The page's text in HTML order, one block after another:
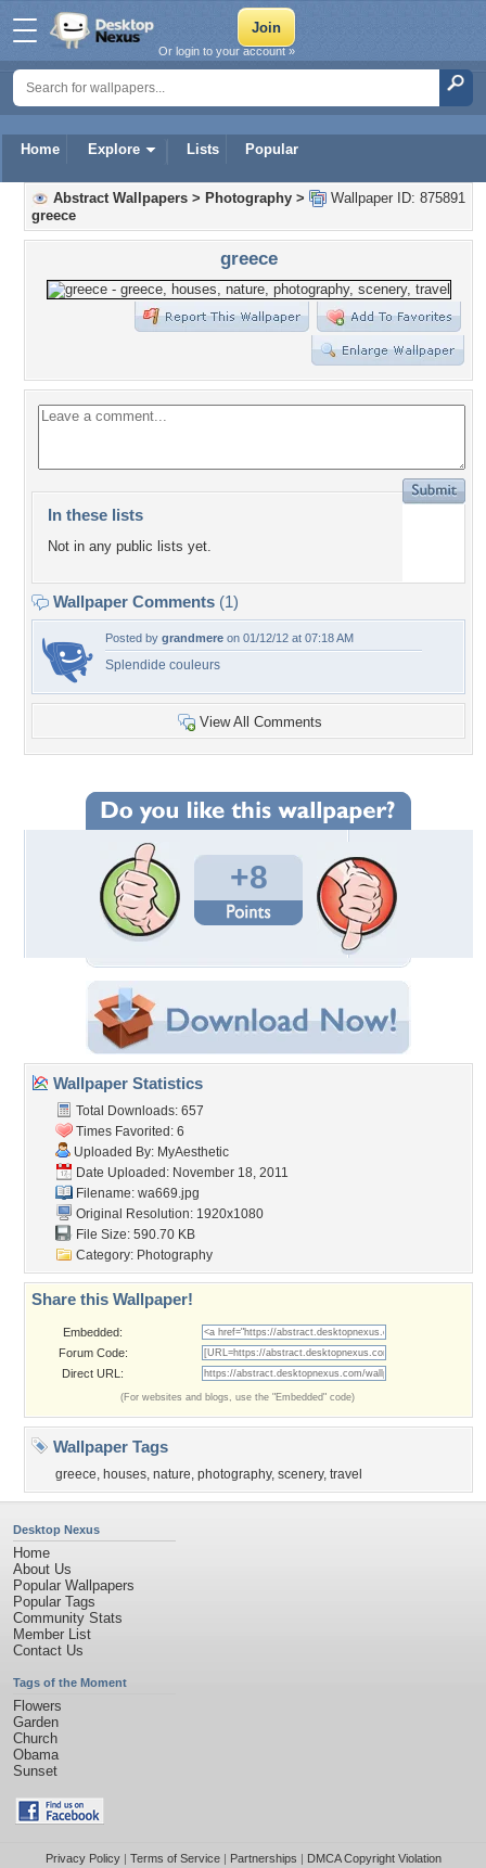
Home Explore Lists Popular
Or login to your account »
Wallpaper ID: 875891
Abstract Wallpapers > Photography >
greece
greece
In these lists
Not in any public lists yet.
Wallpaper Comments (1)
Posted by grandmere on 01/12/12 at 07:18 AM
Splendide couleurs
View All Comments
+8
Wallpaper Statistics
Total Downloads: 657
Times Favorited: 6
Uploaded By: MyAesthetic
Date Uploaded: November 18, 2011
Filename: wa669.jpg
Original Resolution: 1920x1080
File Size: 590.70 KB
Category: Photography
Share this Wallpaper!
Embedded:
Forum Code:
Direct URL:
(For websites and blogs, use the "Embedded" code)
Wallpaper Tags
greece, houses, nature, photography, scenery, travel
Desktop Nexus
Home
About Us
Popular Wallpapers
Popular Tags
Community Stats
Member List
Contact Us
Tags of the Moment
Flowers
Garden
Church
Obama
Sunset
Privacy Policy| Terms of Service| Partnerships | DMCA Copyright Violation